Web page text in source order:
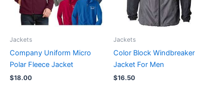
Jackets
Company Uniform Micro
Polar Fleece Jacket
$18.00
Jackets
Color Block Windbreaker
Jacket For Men
$16.50